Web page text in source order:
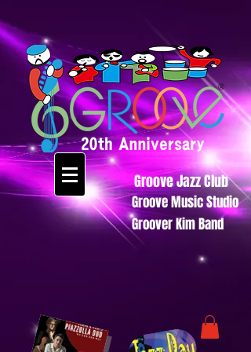
Groove Jazz Club
Groove Music Studio
Groover Kim Band